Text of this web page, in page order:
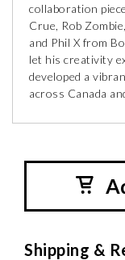
collaboration
Crue, Rob
and Phil X from
let his creativity
developed a
across Canada
Shipping &